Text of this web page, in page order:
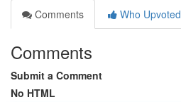
Comments
Who Upvoted
Comments
Submit a Comment
No HTML